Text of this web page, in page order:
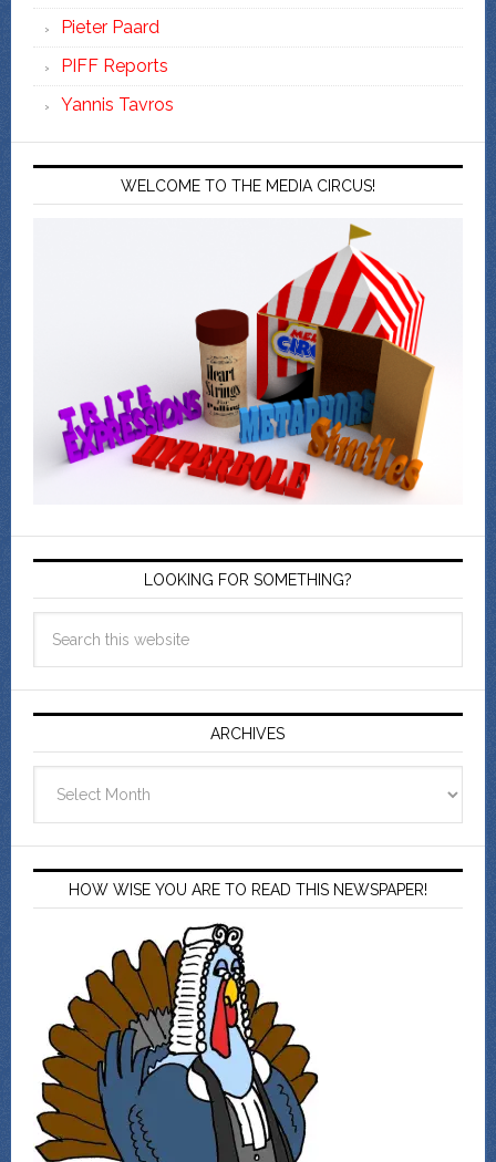
Pieter Paard
PIFF Reports
Yannis Tavros
WELCOME TO THE MEDIA CIRCUS!
LOOKING FOR SOMETHING?
ARCHIVES
HOW WISE YOU ARE TO READ THIS NEWSPAPER!